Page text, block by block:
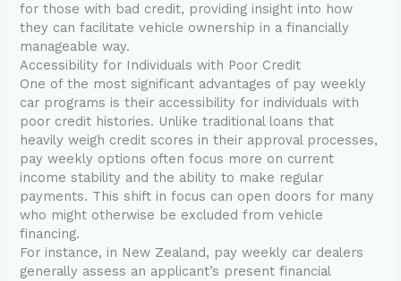
for those with bad credit, providing insight into how
they can facilitate vehicle ownership in a financially
manageable way.
Accessibility for Individuals with Poor Credit
One of the most significant advantages of pay weekly
car programs is their accessibility for individuals with
poor credit histories. Unlike traditional loans that
heavily weigh credit scores in their approval processes,
pay weekly options often focus more on current
income stability and the ability to make regular
payments. This shift in focus can open doors for many
who might otherwise be excluded from vehicle
financing.
For instance, in New Zealand, pay weekly car dealers
generally assess an applicant’s present financial